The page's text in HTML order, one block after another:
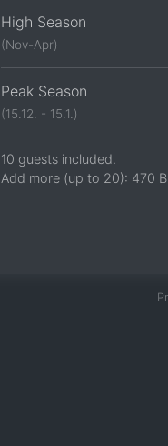
High Season
(Nov-Apr)
Peak Season
(15.12. - 15.1.)
10 guests included.
Add more (up to 20): 470 ฿